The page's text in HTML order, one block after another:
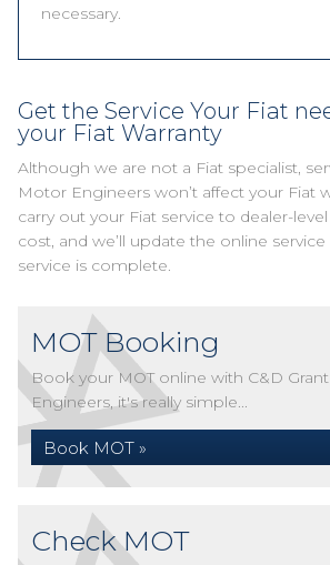
necessary.
Get the Service Your Fiat
your Fiat Warranty
Although we are not a Fiat specialist,
Motor Engineers won’t affect your Fiat
carry out your Fiat service to dealer-
cost, and we’ll update the online
service is complete.
MOT Booking
Book your MOT online with C&D
Engineers, it's really simple...
Book MOT »
Check MOT